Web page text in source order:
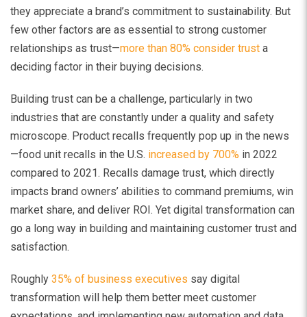
they appreciate a brand’s commitment to sustainability. But
few other factors are as essential to strong customer
relationships as trust—more than 80% consider trust a
deciding factor in their buying decisions.
Building trust can be a challenge, particularly in two
industries that are constantly under a quality and safety
microscope. Product recalls frequently pop up in the news
—food unit recalls in the U.S. increased by 700% in 2022
compared to 2021. Recalls damage trust, which directly
impacts brand owners’ abilities to command premiums, win
market share, and deliver ROI. Yet digital transformation can
go a long way in building and maintaining customer trust and
satisfaction.
Roughly 35% of business executives say digital
transformation will help them better meet customer